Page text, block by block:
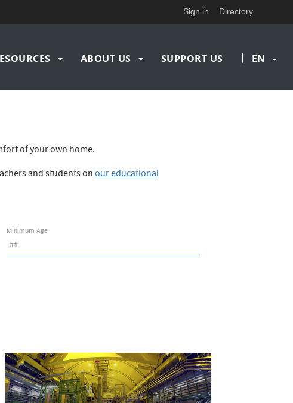
Sign in Directory
ABOUT US SUPPORT US | EN
of your own home.
and students onour educational
Minimum Age